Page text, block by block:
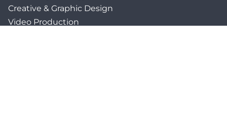
Creative & Graphic Design
Video Production